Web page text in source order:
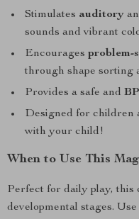
Stimulates auditory
sounds and vibrant
Encourages problem-
through shape sorting
Provides a safe and
Designed for children
with your child!
When to Use This
Perfect for daily play, this
developmental stages.